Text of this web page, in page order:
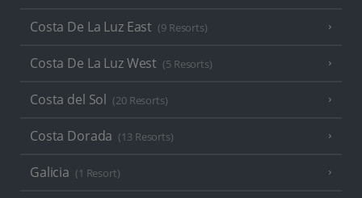
Costa De La Luz East (9 Resorts)
Costa De La Luz West (5 Resorts)
Costa del Sol (20 Resorts)
Costa Dorada (13 Resorts)
Galicia (1 Resort)